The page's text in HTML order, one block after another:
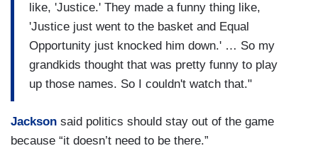
like, 'Justice.' They made a funny thing like,
'Justice just went to the basket and Equal
Opportunity just knocked him down.' … So my
grandkids thought that was pretty funny to play
up those names. So I couldn't watch that."
Jackson said politics should stay out of the game
because “it doesn’t need to be there.”